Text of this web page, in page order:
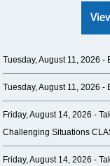
Tuesday, August 11, 2026 -
Tuesday, August 11, 2026 -
Friday, August 14, 2026 -
Challenging Situations
Friday, August 14, 2026 -